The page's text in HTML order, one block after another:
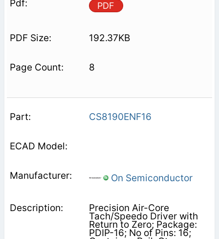
PDF
192.37KB
8
CS8190ENF16
On Semiconductor
Precision Air-Core
Tach/Speedo Driver with
Return to Zero; Package:
PDIP-16; No of Pins: 16;